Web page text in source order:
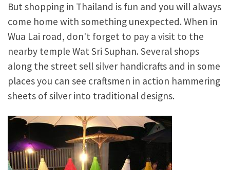
But shopping in Thailand is fun and you will always
come home with something unexpected. When in
Wua Lai road, don't forget to pay a visit to the
nearby temple Wat Sri Suphan. Several shops
along the street sell silver handicrafts and in some
places you can see craftsmen in action hammering
sheets of silver into traditional designs.